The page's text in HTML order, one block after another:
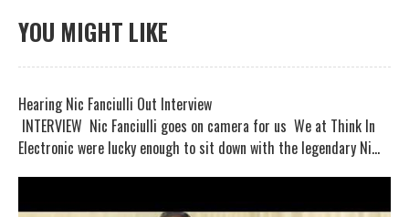
YOU MIGHT LIKE
Hearing Nic Fanciulli Out Interview
INTERVIEW Nic Fanciulli goes on camera for us We at Think In
Electronic were lucky enough to sit down with the legendary Ni...